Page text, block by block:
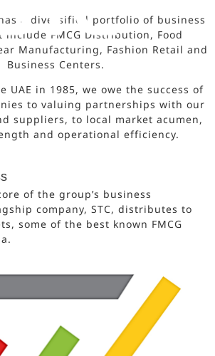
a diversified portfolio of business
FMCG Distribution, Food
Manufacturing, Fashion Retail and
Business Centers.
UAE in 1985, we owe the success of
to valuing partnerships with our
suppliers, to local market acumen,
and operational efficiency.
of the group’s business
company, STC, distributes to
some of the best known FMCG